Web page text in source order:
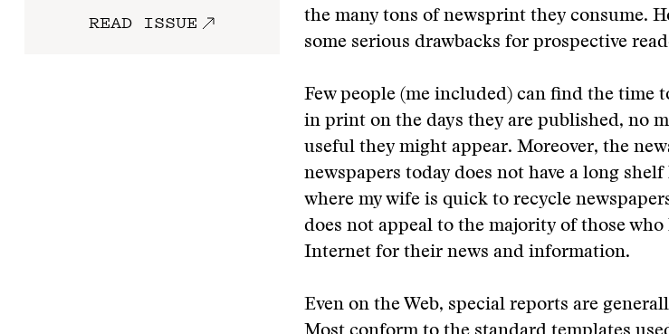
READ ISSUE
the many tons of newsprint they consume.
some serious drawbacks for prospective
Few people (me included) can find the time
in print on the days they are published, no
useful they might appear. Moreover, the
newspapers today does not have a long
where my wife is quick to recycle
does not appeal to the majority of those who
Internet for their news and information.
Even on the Web, special reports are